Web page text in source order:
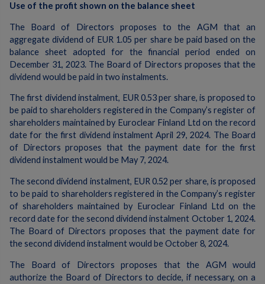
Use of the profit shown on the balance sheet
The Board of Directors proposes to the AGM that an
aggregate dividend of EUR 1.05 per share be paid based on the
balance sheet adopted for the financial period ended on
December 31, 2023. The Board of Directors proposes that the
dividend would be paid in two instalments.
The first dividend instalment, EUR 0.53 per share, is proposed to
be paid to shareholders registered in the Company’s register of
shareholders maintained by Euroclear Finland Ltd on the record
date for the first dividend instalment April 29, 2024. The Board
of Directors proposes that the payment date for the first
dividend instalment would be May 7, 2024.
The second dividend instalment, EUR 0.52 per share, is proposed
to be paid to shareholders registered in the Company’s register
of shareholders maintained by Euroclear Finland Ltd on the
record date for the second dividend instalment October 1, 2024.
The Board of Directors proposes that the payment date for
the second dividend instalment would be October 8, 2024.
The Board of Directors proposes that the AGM would
authorize the Board of Directors to decide, if necessary, on a